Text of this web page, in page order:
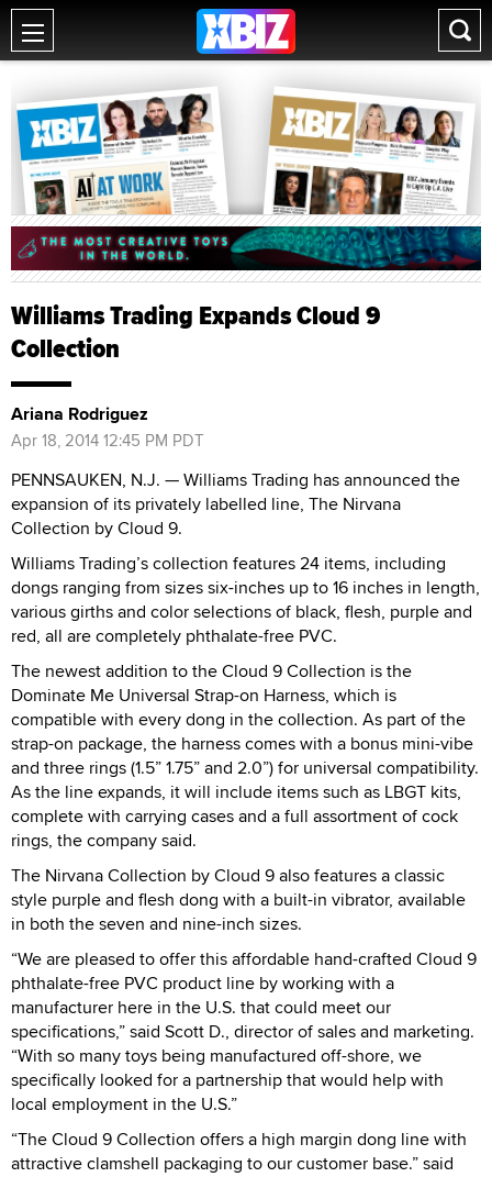
Williams Trading Expands Cloud 9
Collection
Ariana Rodriguez
Apr 18, 2014 12:45 PM PDT
PENNSAUKEN, N.J. — Williams Trading has announced the
expansion of its privately labelled line, The Nirvana
Collection by Cloud 9.
Williams Trading’s collection features 24 items, including
dongs ranging from sizes six-inches up to 16 inches in length,
various girths and color selections of black, flesh, purple and
red, all are completely phthalate-free PVC.
The newest addition to the Cloud 9 Collection is the
Dominate Me Universal Strap-on Harness, which is
compatible with every dong in the collection. As part of the
strap-on package, the harness comes with a bonus mini-vibe
and three rings (1.5” 1.75” and 2.0”) for universal compatibility.
As the line expands, it will include items such as LBGT kits,
complete with carrying cases and a full assortment of cock
rings, the company said.
The Nirvana Collection by Cloud 9 also features a classic
style purple and flesh dong with a built-in vibrator, available
in both the seven and nine-inch sizes.
“We are pleased to offer this affordable hand-crafted Cloud 9
phthalate-free PVC product line by working with a
manufacturer here in the U.S. that could meet our
specifications,” said Scott D., director of sales and marketing.
“With so many toys being manufactured off-shore, we
specifically looked for a partnership that would help with
local employment in the U.S.”
“The Cloud 9 Collection offers a high margin dong line with
attractive clamshell packaging to our customer base.” said